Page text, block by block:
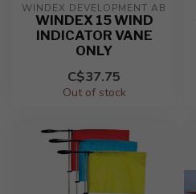
WINDEX DEVELOPMENT AB
WINDEX 15 WIND
INDICATOR VANE
ONLY
C$37.75
Out of stock